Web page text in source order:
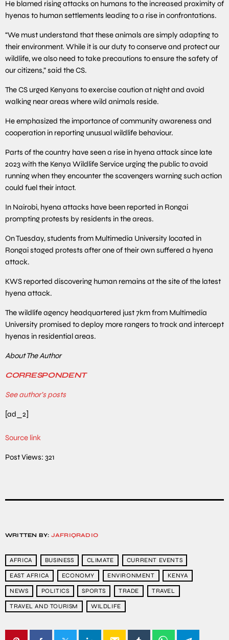
He blamed rising attacks on humans to the increased proximity of
hyenas to human settlements leading to a rise in confrontations.
“We must understand that these animals are simply adapting to
their environment. While it is our duty to conserve and protect our
wildlife, we also need to take precautions to ensure the safety of
our citizens,” said the CS.
The CS urged Kenyans to exercise caution at night and avoid
walking near areas where wild animals reside.
He emphasized the importance of community awareness and
cooperation in reporting unusual wildlife behaviour.
Parts of the country have seen a rise in hyena attack since late
2023 with the Kenya Wildlife Service urging the public to avoid
running when they encounter the scavengers warning such action
could fuel their intact.
In Nairobi, hyena attacks have been reported in Rongai
prompting protests by residents in the areas.
On Tuesday, students from Multimedia University located in
Rongai staged protests after one of their own suffered a hyena
attack.
KWS reported discovering human remains at the site of the latest
hyena attack.
The wildlife agency headquartered just 7km from Multimedia
University promised to deploy more rangers to track and intercept
hyenas in residential areas.
About The Author
CORRESPONDENT
See author’s posts
[ad_2]
Source link
Post Views: 321
WRITTEN BY: JAFRIQRADIO
AFRICA BUSINESS CLIMATE CURRENT EVENTS
EAST AFRICA ECONOMY ENVIRONMENT KENYA
NEWS POLITICS SPORTS TRADE TRAVEL
TRAVEL AND TOURISM WILDLIFE